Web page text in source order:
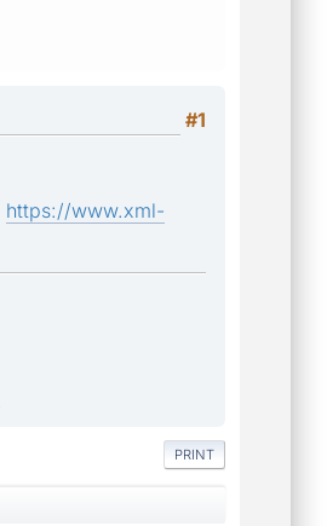
#1
https://www.xml-
PRINT